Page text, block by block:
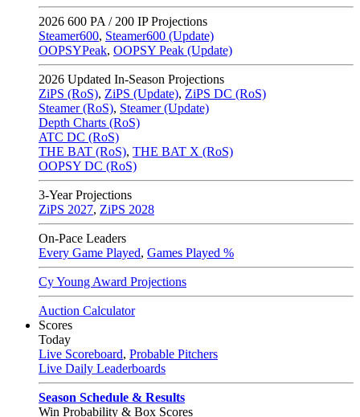
2026 600 PA / 200 IP Projections
Steamer600, Steamer600 (Update)
OOPSYPeak, OOPSY Peak (Update)
2026 Updated In-Season Projections
ZiPS (RoS), ZiPS (Update), ZiPS DC (RoS)
Steamer (RoS), Steamer (Update)
Depth Charts (RoS)
ATC DC (RoS)
THE BAT (RoS), THE BAT X (RoS)
OOPSY DC (RoS)
3-Year Projections
ZiPS 2027, ZiPS 2028
On-Pace Leaders
Every Game Played, Games Played %
Cy Young Award Projections
Auction Calculator
Scores
Today
Live Scoreboard, Probable Pitchers
Live Daily Leaderboards
Season Schedule & Results
Win Probability & Box Scores